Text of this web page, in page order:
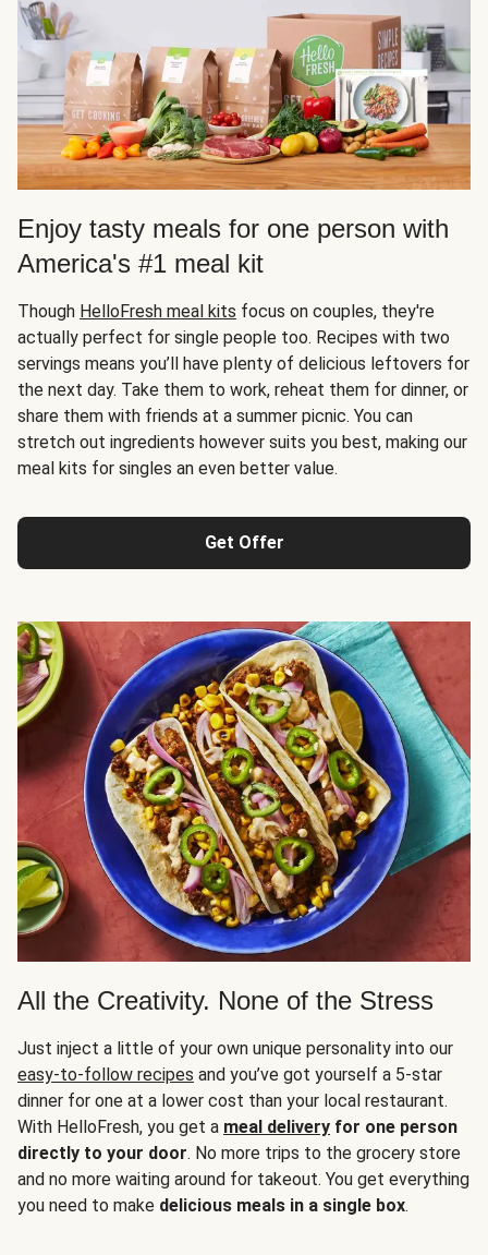
Enjoy tasty meals for one person with
America's #1 meal kit
Though HelloFresh meal kits focus on couples, they're
actually perfect for single people too. Recipes with two
servings means you’ll have plenty of delicious leftovers for
the next day. Take them to work, reheat them for dinner, or
share them with friends at a summer picnic. You can
stretch out ingredients however suits you best, making our
meal kits for singles an even better value.
Get Offer
All the Creativity. None of the Stress
Just inject a little of your own unique personality into our
easy-to-follow recipes and you’ve got yourself a 5-star
dinner for one at a lower cost than your local restaurant.
With HelloFresh, you get a meal delivery for one person
directly to your door. No more trips to the grocery store
and no more waiting around for takeout. You get everything
you need to make delicious meals in a single box.